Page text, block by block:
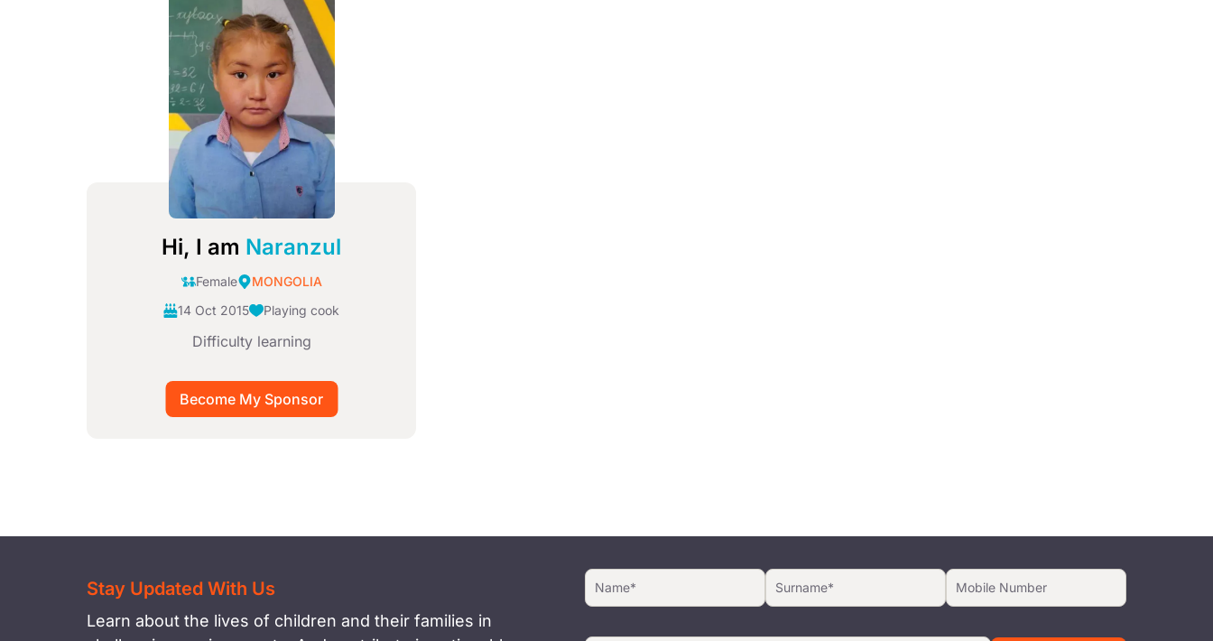
Hi, I am Naranzul
Female
MONGOLIA
14 Oct 2015
Playing cook
Difficulty learning
Stay Updated With Us
Learn about the lives of children and their families in